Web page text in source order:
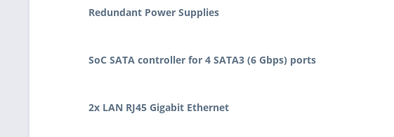
Redundant Power Supplies
SoC SATA controller for 4 SATA3 (6 Gbps) ports
2x LAN RJ45 Gigabit Ethernet